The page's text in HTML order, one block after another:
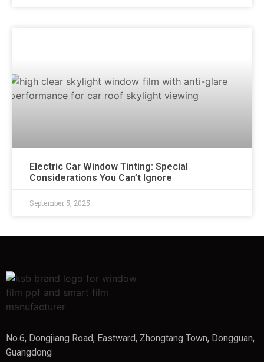
Electric Car Window Tinting: Special
Considerations You Can’t Ignore
September 5, 2025
No.6, Dongjiang Road, Eastward, Zhongtang Town, Dongguan,
Guangdong